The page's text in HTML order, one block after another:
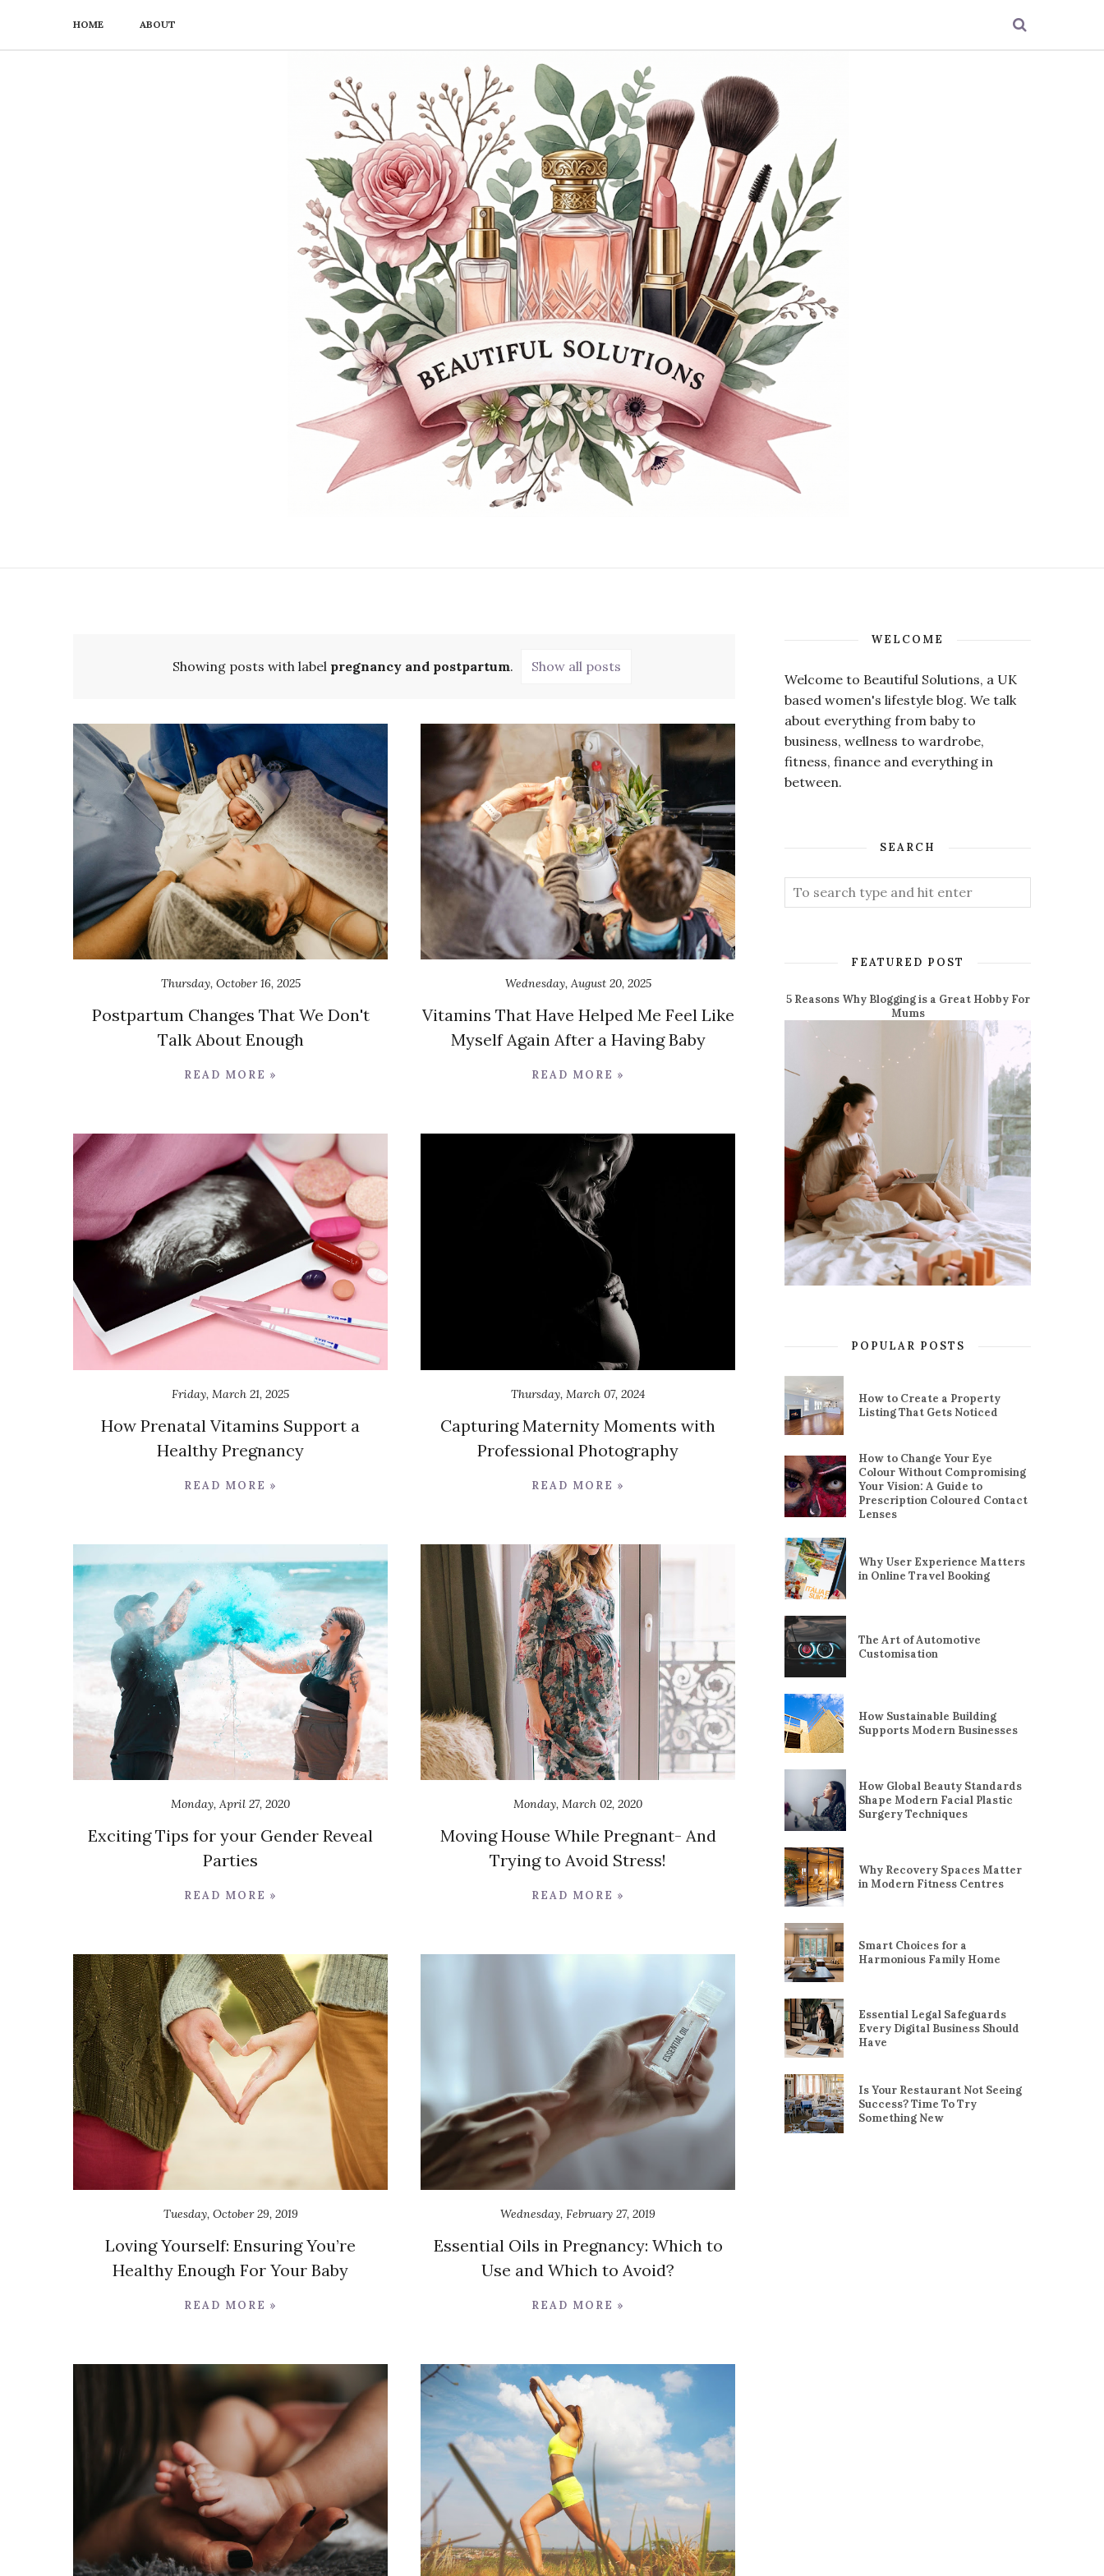
HOME ABOUT
Showing posts with label pregnancy and postpartum. Show all posts
Thursday, October 16, 2025
Postpartum Changes That We Don't
Talk About Enough
READ MORE »
Wednesday, August 20, 2025
Vitamins That Have Helped Me Feel Like
Myself Again After a Having Baby
READ MORE »
Friday, March 21, 2025
How Prenatal Vitamins Support a
Healthy Pregnancy
READ MORE »
Thursday, March 07, 2024
Capturing Maternity Moments with
Professional Photography
READ MORE »
Monday, April 27, 2020
Exciting Tips for your Gender Reveal
Parties
READ MORE »
Monday, March 02, 2020
Moving House While Pregnant- And
Trying to Avoid Stress!
READ MORE »
Tuesday, October 29, 2019
Loving Yourself: Ensuring You’re
Healthy Enough For Your Baby
READ MORE »
Wednesday, February 27, 2019
Essential Oils in Pregnancy: Which to
Use and Which to Avoid?
READ MORE »
WELCOME
Welcome to Beautiful Solutions, a UK
based women's lifestyle blog. We talk
about everything from baby to
business, wellness to wardrobe,
fitness, finance and everything in
between.
SEARCH
FEATURED POST
5 Reasons Why Blogging is a Great Hobby For
Mums
POPULAR POSTS
How to Create a Property
Listing That Gets Noticed
How to Change Your Eye
Colour Without Compromising
Your Vision: A Guide to
Prescription Coloured Contact
Lenses
Why User Experience Matters
in Online Travel Booking
The Art of Automotive
Customisation
How Sustainable Building
Supports Modern Businesses
How Global Beauty Standards
Shape Modern Facial Plastic
Surgery Techniques
Why Recovery Spaces Matter
in Modern Fitness Centres
Smart Choices for a
Harmonious Family Home
Essential Legal Safeguards
Every Digital Business Should
Have
Is Your Restaurant Not Seeing
Success? Time To Try
Something New